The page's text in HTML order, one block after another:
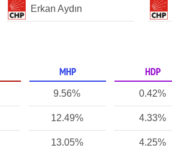
Erkan Aydın
MHP HDP
9.56% 0.42%
12.49% 4.33%
13.05% 4.25%